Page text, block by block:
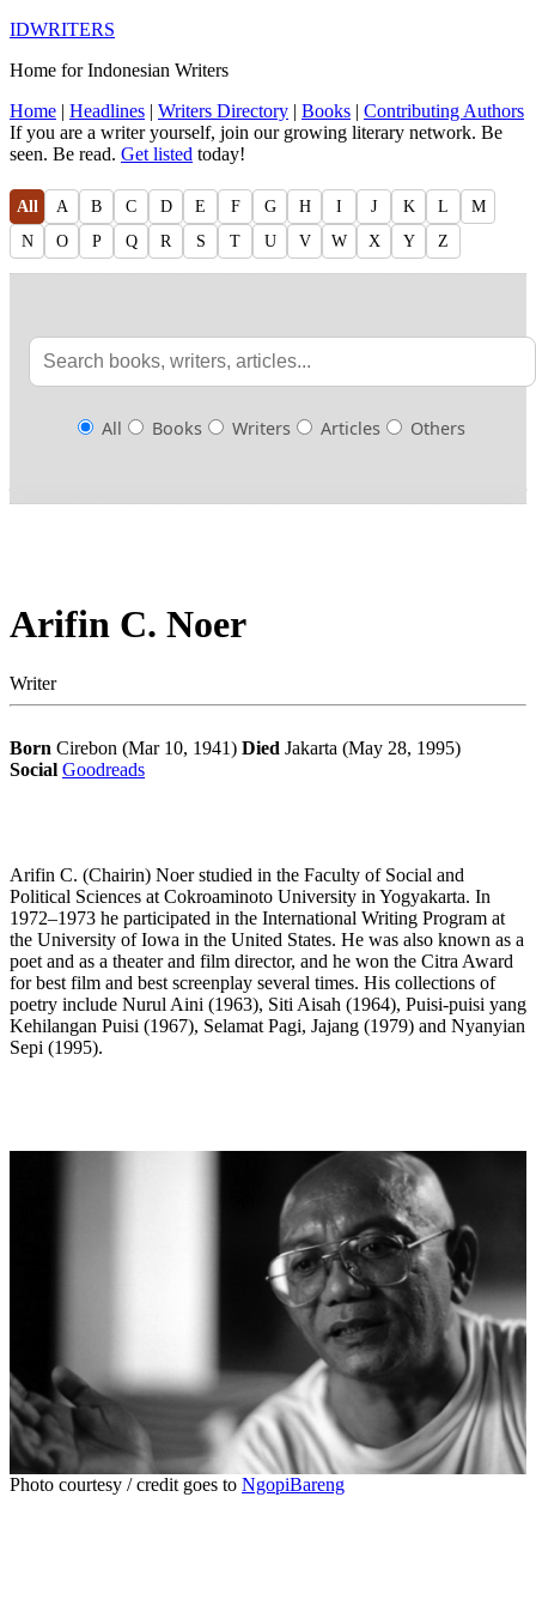
IDWRITERS
Home for Indonesian Writers
Home | Headlines | Writers Directory | Books | Contributing Authors
If you are a writer yourself, join our growing literary network. Be
seen. Be read. Get listed today!
All A B C D E F G H I J K L
M
N
O P Q R S T U V W X Y Z
All Books Writers Articles Others
Arifin C. Noer
Writer
Born Cirebon (Mar 10, 1941) Died Jakarta (May 28, 1995)
Social Goodreads
Arifin C. (Chairin) Noer studied in the Faculty of Social and
Political Sciences at Cokroaminoto University in Yogyakarta. In
1972–1973 he participated in the International Writing Program at
the University of Iowa in the United States. He was also known as a
poet and as a theater and film director, and he won the Citra Award
for best film and best screenplay several times. His collections of
poetry include Nurul Aini (1963), Siti Aisah (1964), Puisi-puisi yang
Kehilangan Puisi (1967), Selamat Pagi, Jajang (1979) and Nyanyian
Sepi (1995).
Photo courtesy / credit goes to NgopiBareng